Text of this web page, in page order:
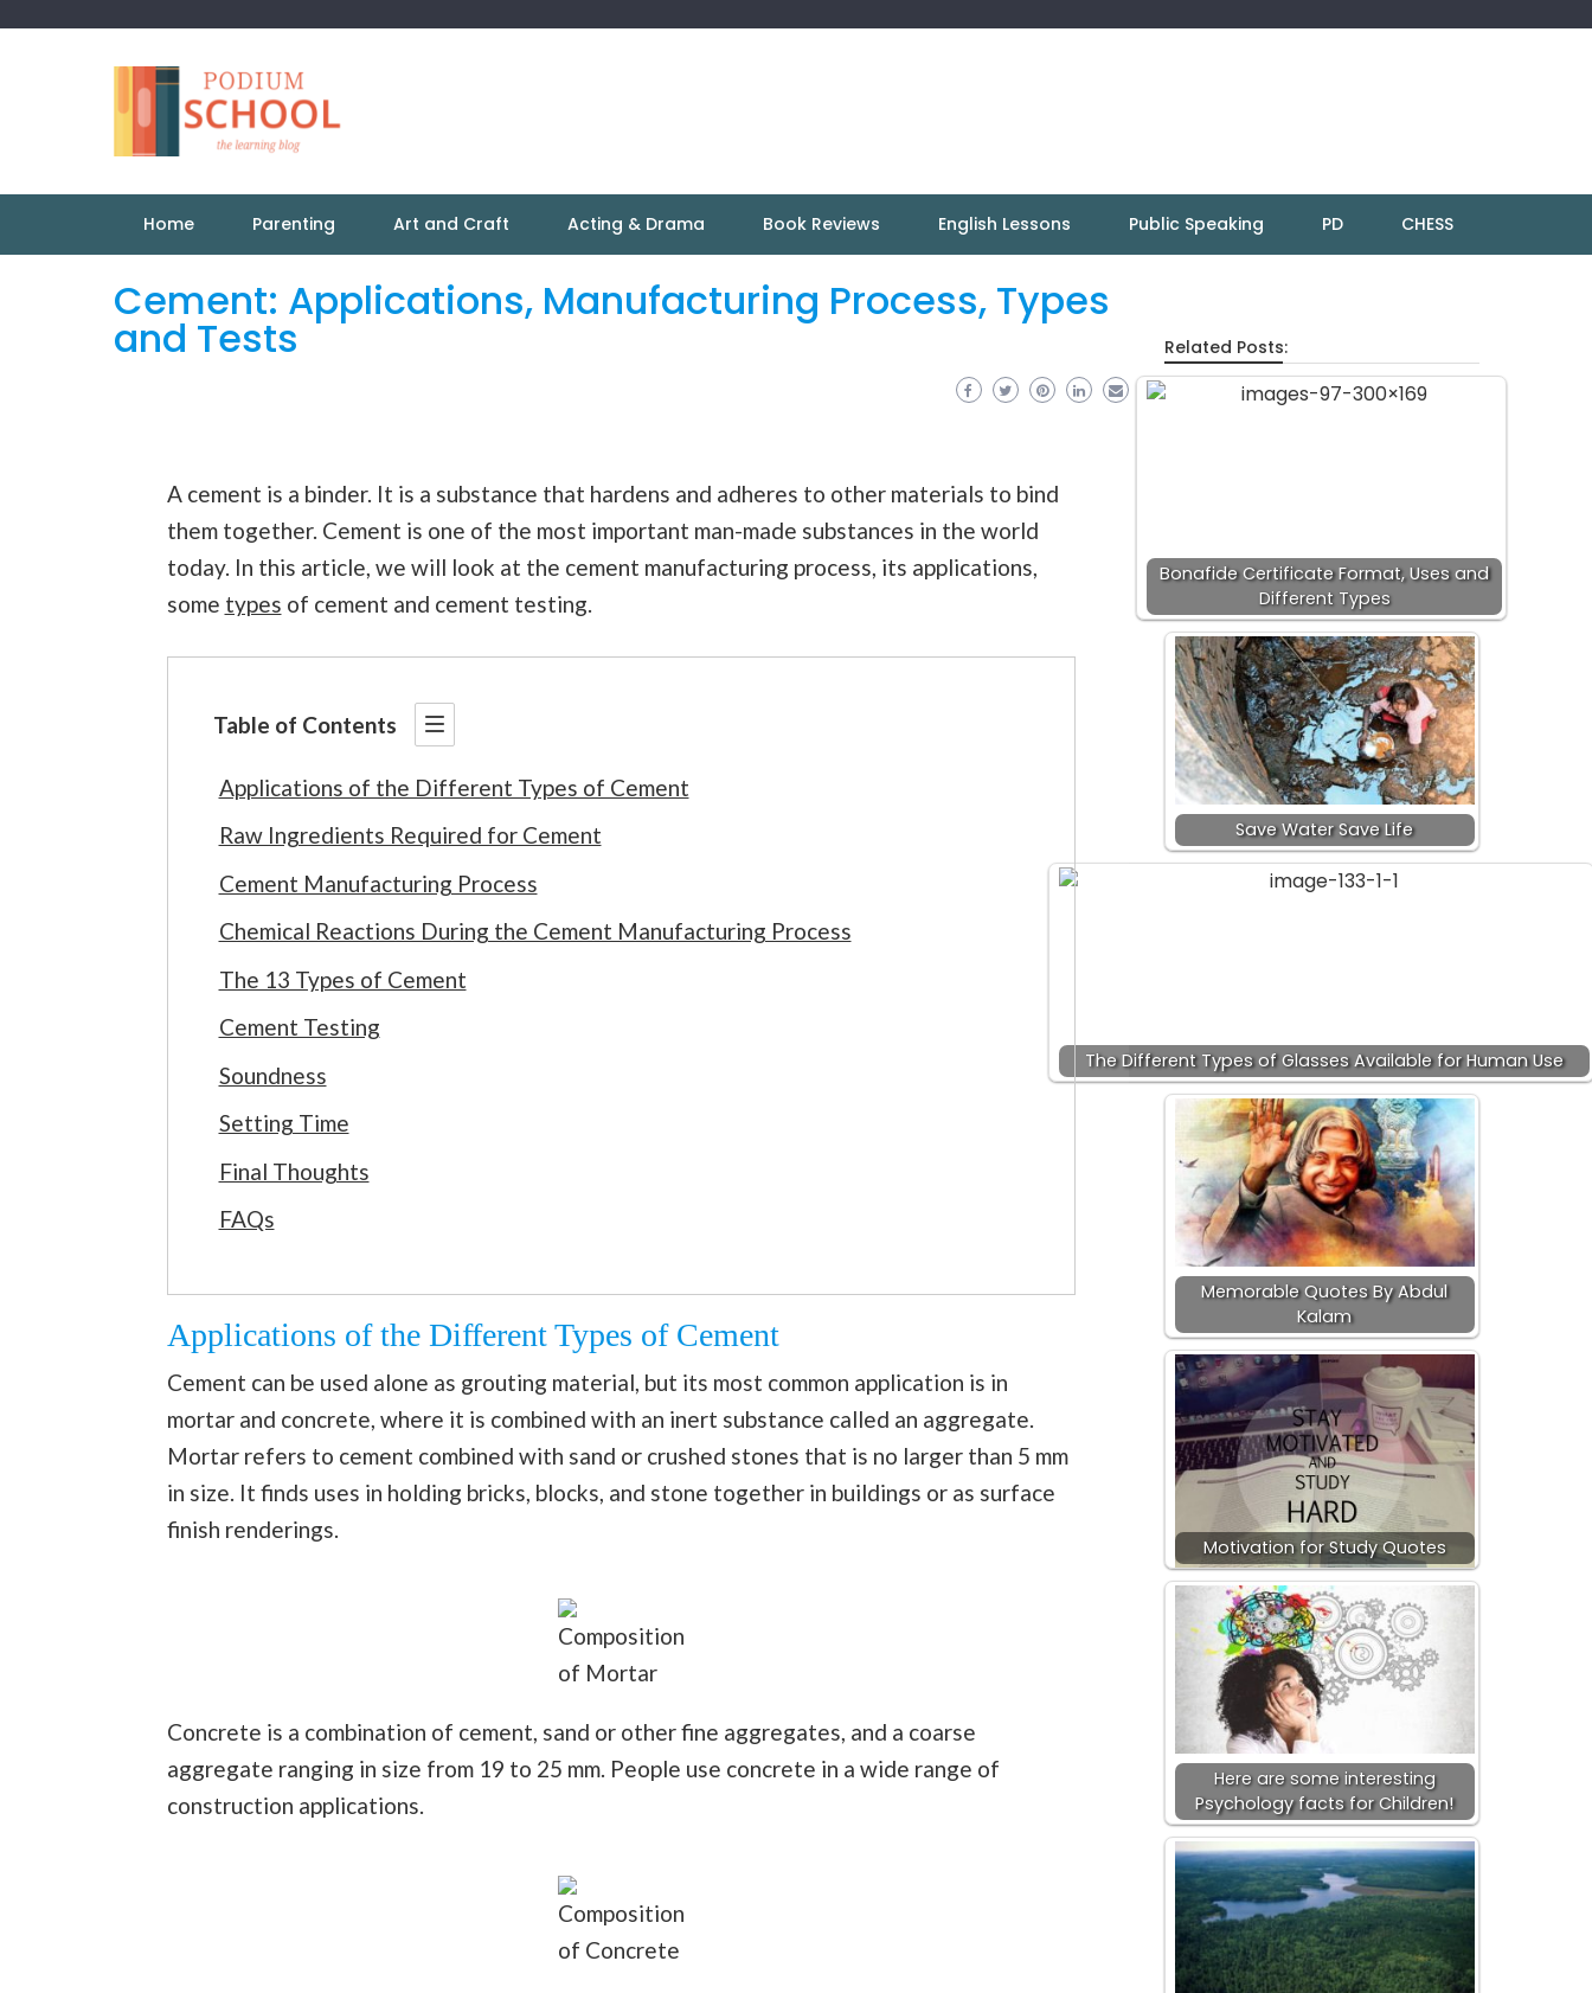
Home Parenting Art and Craft Acting & Drama Book Reviews English Lessons Public Speaking PD CHESS
Cement: Applications, Manufacturing Process, Types
and Tests
A cement is a binder. It is a substance that hardens and adheres to other materials to bind
them together. Cement is one of the most important man-made substances in the world
today. In this article, we will look at the cement manufacturing process, its applications,
some types of cement and cement testing.
Table of Contents
Applications of the Different Types of Cement
Raw Ingredients Required for Cement
Cement Manufacturing Process
Chemical Reactions During the Cement Manufacturing Process
The 13 Types of Cement
Cement Testing
Soundness
Setting Time
Final Thoughts
FAQs
Applications of the Different Types of Cement
Cement can be used alone as grouting material, but its most common application is in
mortar and concrete, where it is combined with an inert substance called an aggregate.
Mortar refers to cement combined with sand or crushed stones that is no larger than 5 mm
in size. It finds uses in holding bricks, blocks, and stone together in buildings or as surface
finish renderings.
Composition
of Mortar
Concrete is a combination of cement, sand or other fine aggregates, and a coarse
aggregate ranging in size from 19 to 25 mm. People use concrete in a wide range of
construction applications.
Composition
of Concrete
Related Posts:
Bonafide Certificate Format, Uses and
Different Types
Save Water Save Life
The Different Types of Glasses Available for Human Use
Memorable Quotes By Abdul
Kalam
Motivation for Study Quotes
Here are some interesting
Psychology facts for Children!